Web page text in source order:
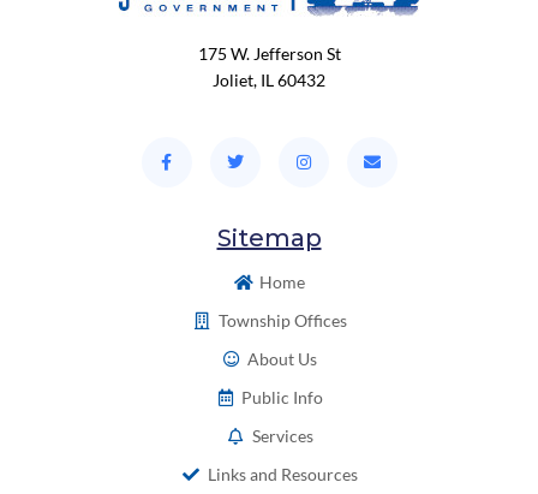
175 W. Jefferson St
Joliet, IL 60432
Sitemap
Home
Township Offices
About Us
Public Info
Services
Links and Resources